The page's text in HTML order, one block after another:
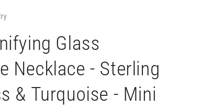
Glass
Necklace - Sterling
& Turquoise - Mini